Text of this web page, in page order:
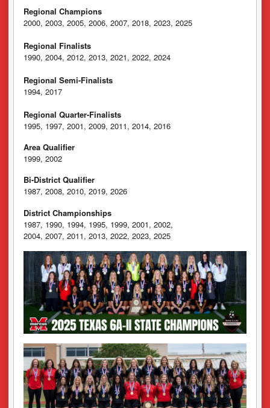
Regional Champions
2000, 2003, 2005, 2006, 2007, 2018, 2023, 2025
Regional Finalists
1990, 2004, 2012, 2013, 2021, 2022, 2024
Regional Semi-Finalists
1994, 2017
Regional Quarter-Finalists
1995, 1997, 2001, 2009, 2011, 2014, 2016
Area Qualifier
1999, 2002
Bi-District Qualifier
1987, 2008, 2010, 2019, 2026
District Championships
1987, 1990, 1994, 1995, 1999, 2001, 2002,
2004, 2007, 2011, 2013, 2022, 2023, 2025